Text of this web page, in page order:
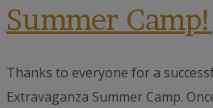
Summer Camp!
Thanks to everyone for a
Extravaganza Summer Camp.